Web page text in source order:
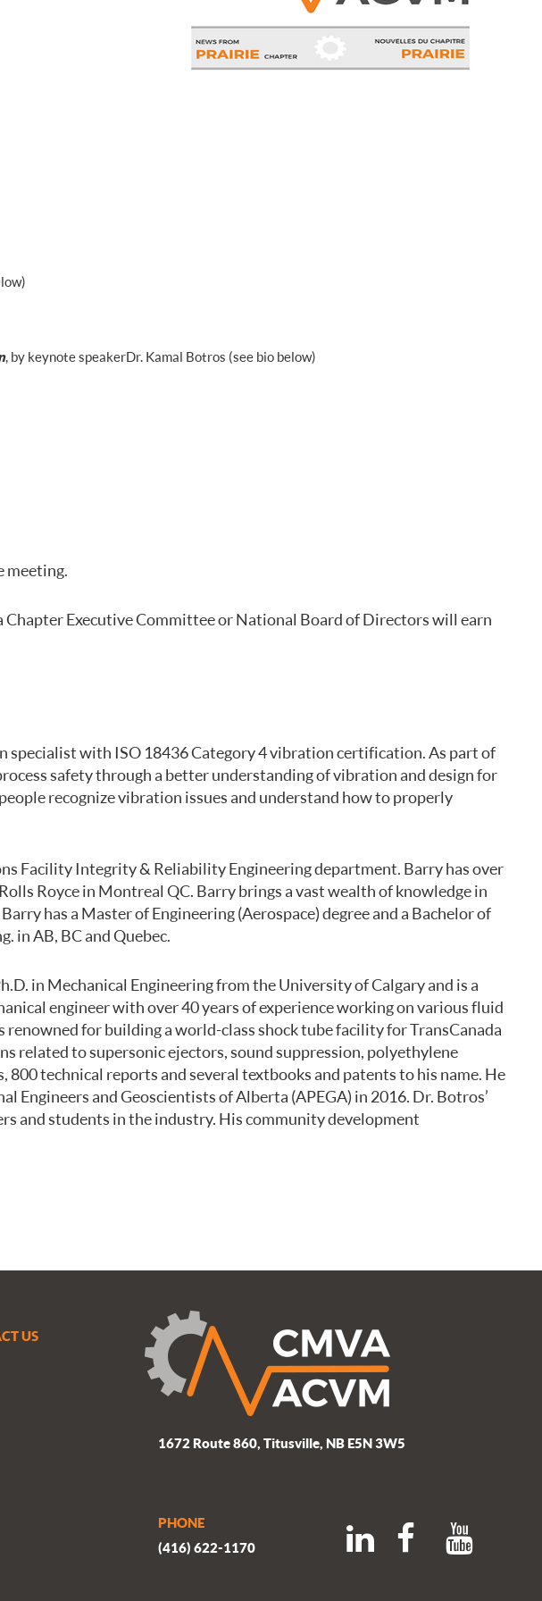
, by keynote speaker Dr. Kamal Botros (see bio below)
meeting.
Executive Committee or National Board of Directors will earn
specialist with ISO 18436 Category 4 vibration certification. As part of
safety through a better understanding of vibration and design for
recognize vibration issues and understand how to properly
Facility Integrity & Reliability Engineering department. Barry has over
Royce in Montreal QC. Barry brings a vast wealth of knowledge in
has a Master of Engineering (Aerospace) degree and a Bachelor of
in AB, BC and Quebec.
in Mechanical Engineering from the University of Calgary and is a
engineer with over 40 years of experience working on various fluid
for building a world-class shock tube facility for TransCanada
related to supersonic ejectors, sound suppression, polyethylene
technical reports and several textbooks and patents to his name. He
Engineers and Geoscientists of Alberta (APEGA) in 2016. Dr. Botros’
and students in the industry. His community development
US
1672 Route 860, Titusville, NB E5N 3W5
PHONE
(416) 622-1170